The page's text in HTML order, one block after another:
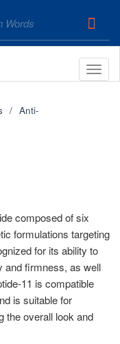
Anti-
composed of six
formulations targeting
for its ability to
and firmness, as well
11 is compatible
is suitable for
the overall look and